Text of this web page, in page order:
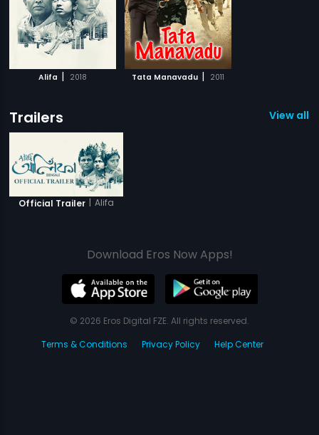
Alifa | 2018 Tata Manavadu | 2011
Trailers View all 1
Official Trailer | Alifa
Download Eros Now Apps!
© 2026 Eros Digital FZE. All rights reserved.
Terms & Conditions
Privacy Policy Help Center